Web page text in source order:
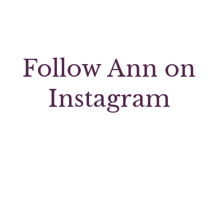
Follow Ann on
Instagram